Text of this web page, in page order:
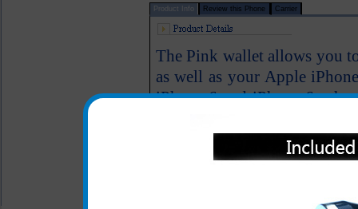
Product Info Review this Phone Carrier
The Pink wallet allows you
as well as your Apple
iPhone 6 and iPhone 6s